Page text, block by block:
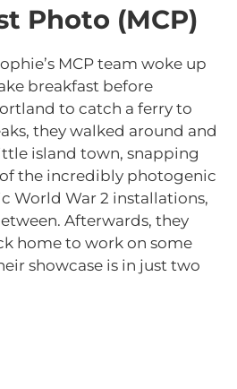
Photo (MCP)
MCP team woke up
breakfast before
to catch a ferry to
they walked around and
island town, snapping
the incredibly photogenic
World War 2 installations,
Afterwards, they
home to work on some
showcase is in just two